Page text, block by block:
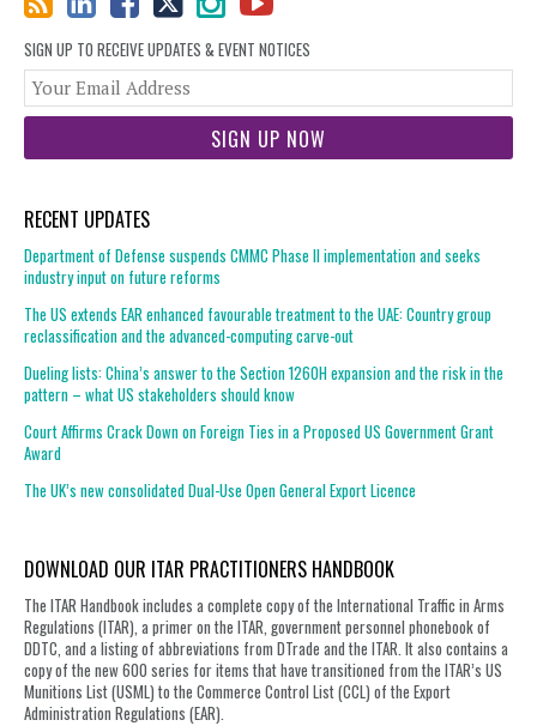
SIGN UP TO RECEIVE UPDATES & EVENT NOTICES
RECENT UPDATES
Department of Defense suspends CMMC Phase II implementation and seeks
industry input on future reforms
The US extends EAR enhanced favourable treatment to the UAE: Country group
reclassification and the advanced-computing carve-out
Dueling lists: China’s answer to the Section 1260H expansion and the risk in the
pattern – what US stakeholders should know
Court Affirms Crack Down on Foreign Ties in a Proposed US Government Grant
Award
The UK’s new consolidated Dual-Use Open General Export Licence
DOWNLOAD OUR ITAR PRACTITIONERS HANDBOOK
The ITAR Handbook includes a complete copy of the International Traffic in Arms
Regulations (ITAR), a primer on the ITAR, government personnel phonebook of
DDTC, and a listing of abbreviations from DTrade and the ITAR. It also contains a
copy of the new 600 series for items that have transitioned from the ITAR’s US
Munitions List (USML) to the Commerce Control List (CCL) of the Export
Administration Regulations (EAR).